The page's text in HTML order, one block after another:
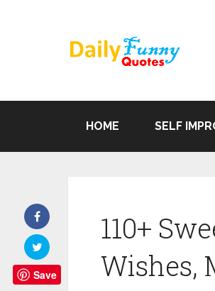
HOME SELF
110+
Wishes,
Save